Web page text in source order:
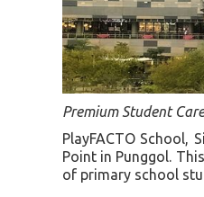
Premium Student
PlayFACTO School,
Point in Punggol.
of primary school